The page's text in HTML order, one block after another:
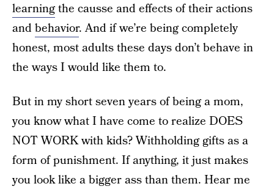
learningthe causse and effects of their actions
andbehavior. And if we’re being completely
honest, most adults these days don’t behave in
the ways I would like them to.
But in my short seven years of being a mom,
you know what I have come to realize DOES
NOT WORK with kids? Withholding gifts as a
form of punishment. If anything, it just makes
you look like a bigger ass than them. Hear me